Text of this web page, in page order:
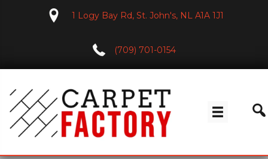
1 Logy Bay Rd, St. John's, NL A1A 1J1
(709) 701-0154